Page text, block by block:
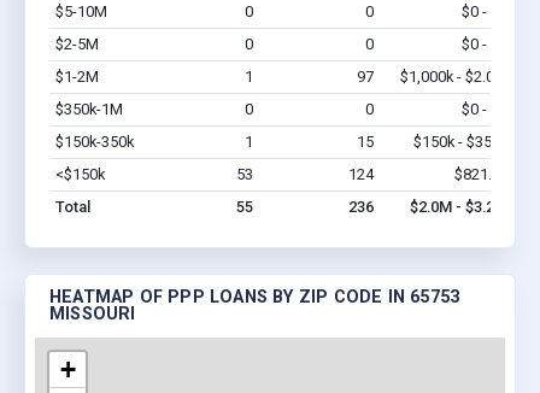
$5-10M 0 0 $0 - $0
$2-5M
0 0 $0 - $0
$1-2M
1 97 $1,000k - $2.0M
$350k-1M
0 0 $0 - $0
$150k-350k
1 15 $150k - $350k
<$150k
53 124 $821.4k
Total
55 236 $2.0M - $3.2M
HEATMAP OF PPP LOANS BY ZIP CODE IN 65753
MISSOURI
+